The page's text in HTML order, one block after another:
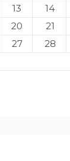
13 14
20 21
27 28